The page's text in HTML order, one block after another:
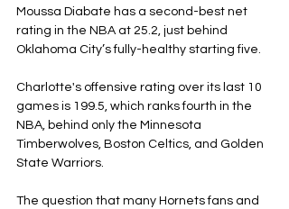
Moussa Diabate has a second-best net
rating in the NBA at 25.2, just behind
Oklahoma City’s fully-healthy starting five.
Charlotte's offensive rating over its last 10
games is 199.5, which ranks fourth in the
NBA, behind only the Minnesota
Timberwolves, Boston Celtics, and Golden
State Warriors.
The question that many Hornets fans and